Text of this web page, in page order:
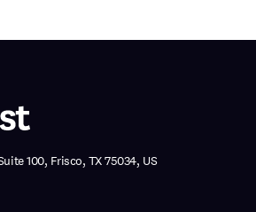
100, Frisco, TX 75034, US